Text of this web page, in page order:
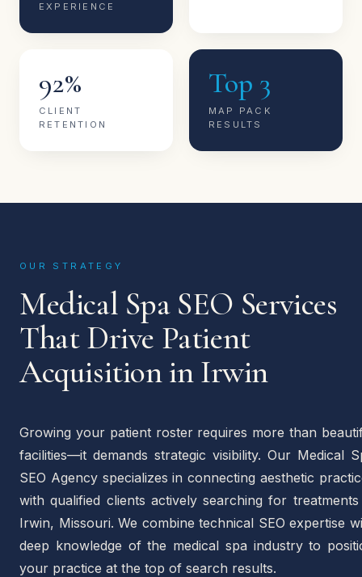
EXPERIENCE
92%
CLIENT
RETENTION
Top 3
MAP PACK
RESULTS
OUR STRATEGY
Medical Spa SEO Services
That Drive Patient
Acquisition in Irwin
Growing your patient roster requires more than
facilities—it demands strategic visibility. Our Medical
SEO Agency specializes in connecting aesthetic
with qualified clients actively searching for
Irwin, Missouri. We combine technical SEO expertise
deep knowledge of the medical spa industry to
your practice at the top of search results.